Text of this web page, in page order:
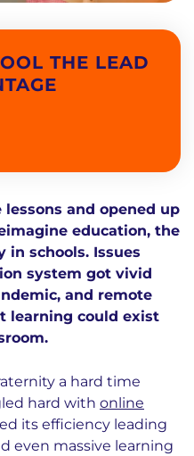
THE LEAD
and opened up
education, the
in schools. Issues
system got vivid
and remote
learning could exist
a hard time
hard with online
its efficiency leading
even massive learning